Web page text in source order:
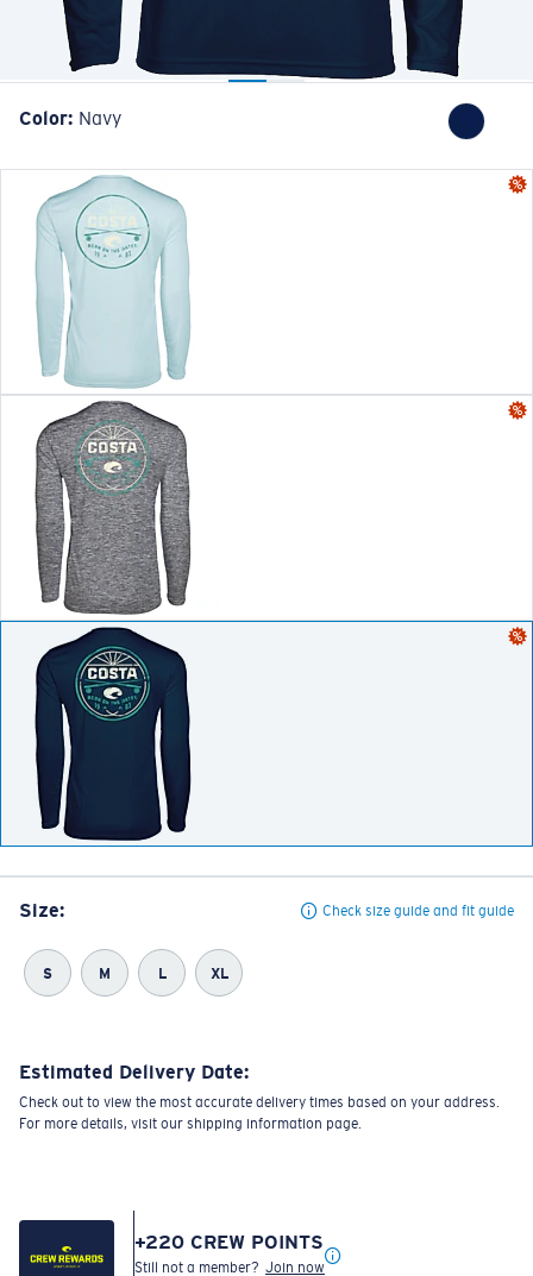
Color: Navy
Size: Check size guide and fit guide
S M L XL
Estimated Delivery Date:
Check out to view the most accurate delivery times based on your address.
For more details, visit our shipping information page.
+220 CREW POINTS
Still not a member? Join now